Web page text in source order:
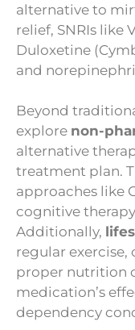
alternative to
relief, SNRIs like
Duloxetine
and
Beyond
explore non-
alternative
treatment plan.
approaches like
cognitive
Additionally,
regular exercise,
proper nutrition
medication’s
dependency